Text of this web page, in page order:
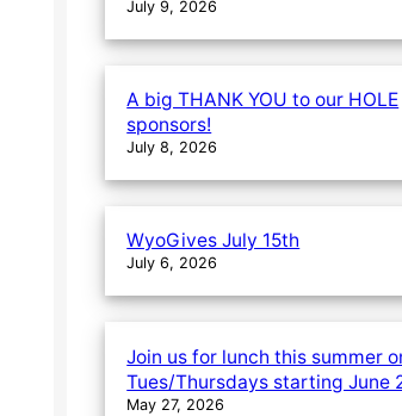
July 9, 2026
A big THANK YOU to our HOLE
sponsors!
July 8, 2026
WyoGives July 15th
July 6, 2026
Join us for lunch this summer
Tues/Thursdays starting June
May 27, 2026